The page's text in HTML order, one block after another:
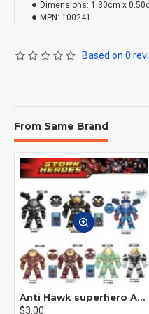
Dimensions: 1.30cm x
MPN: 100241
Based on 0
From Same Brand
Anti Hawk superhero Avengers Alliance mecha
$3.00